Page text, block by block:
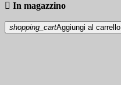
 In magazzino
shopping_cartAggiungi al carrello